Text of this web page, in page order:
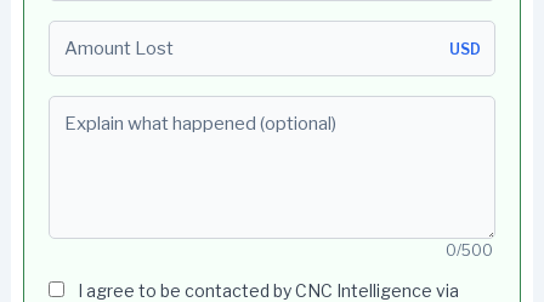
USD
0/500
I agree to be contacted by CNC Intelligence via